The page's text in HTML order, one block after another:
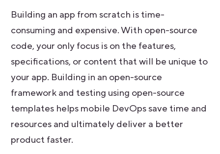
Building an app from scratch is time-
consuming and expensive. With open-source
code, your only focus is on the features,
specifications, or content that will be unique to
your app. Building in an open-source
framework and testing using open-source
templates helps mobile DevOps save time and
resources and ultimately deliver a better
product faster.